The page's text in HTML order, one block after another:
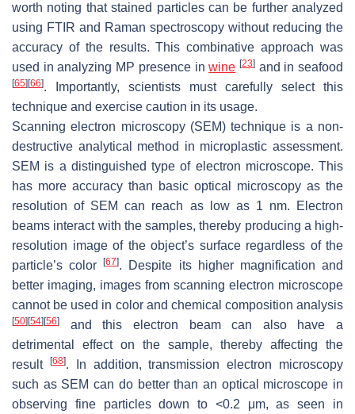
worth noting that stained particles can be further analyzed
using FTIR and Raman spectroscopy without reducing the
accuracy of the results. This combinative approach was
used in analyzing MP presence inwine [23]and in seafood
[65] [66]. Importantly, scientists must carefully select this
technique and exercise caution in its usage.
Scanning electron microscopy (SEM) technique is a non-
destructive analytical method in microplastic assessment.
SEM is a distinguished type of electron microscope. This
has more accuracy than basic optical microscopy as the
resolution of SEM can reach as low as 1 nm. Electron
beams interact with the samples, thereby producing a high-
resolution image of the object’s surface regardless of the
particle’s color[67]. Despite its higher magnification and
better imaging, images from scanning electron microscope
cannot be used in color and chemical composition analysis
[50] [54] [56]
and this electron beam can also have a
detrimental effect on the sample, thereby affecting the
result
[68]. In addition, transmission electron microscopy
such as SEM can do better than an optical microscope in
observing fine particles down to <0.2 μm, as seen in